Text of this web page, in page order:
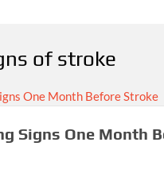
of stroke
Signs One Month